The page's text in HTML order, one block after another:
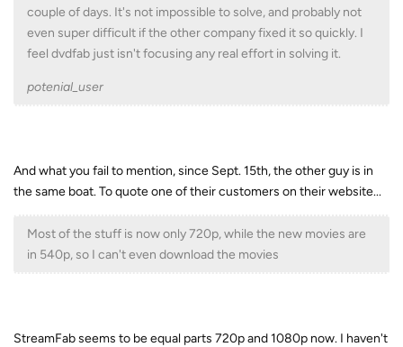
couple of days. It's not impossible to solve, and probably not
even super difficult if the other company fixed it so quickly. I
feel dvdfab just isn't focusing any real effort in solving it.
potenial_user
And what you fail to mention, since Sept. 15th, the other guy is in
the same boat. To quote one of their customers on their website...
Most of the stuff is now only 720p, while the new movies are
in 540p, so I can't even download the movies
StreamFab seems to be equal parts 720p and 1080p now. I haven't